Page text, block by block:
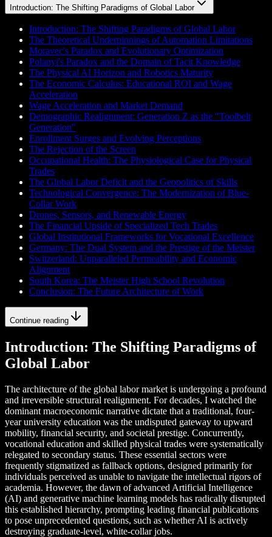
Introduction: The Shifting Paradigms of Global Labor
Introduction: The Shifting Paradigms of Global Labor
The Theoretical Underpinnings of Automation Limitations
Moravec's Paradox and Evolutionary Optimization
Polanyi's Paradox and the Domain of Tacit Knowledge
The Physical AI Horizon and Robotics Maturity
The Economic Calculus: Educational ROI and Wage
Acceleration
Wage Acceleration and Market Demand
Demographic Realignment: Generation Z as the "Toolbelt
Generation"
Enrollment Surges and Evolving Perceptions
The Rejection of the Screen
Occupational Health: The Physiological Case for Physical
Trades
The Global Labor Deficit and the Geopolitics of Skills
Technological Convergence: The Modernization of Blue-
Collar Work
Drones, Sensors, and Renewable Energy
The Financial Upside of Specialized Tech Trades
Global Institutional Frameworks for Vocational Excellence
Germany: The Dual System and the Prestige of the Meister
Switzerland: Unparalleled Permeability and Economic
Alignment
South Korea: The Meister High School Revolution
Conclusion: The Future Architecture of Work
Continue reading
Introduction: The Shifting Paradigms of
Global Labor
The architecture of the global labor market is undergoing a profound
and irreversible structural realignment. For decades, I watched the
dominant macroeconomic narrative dictate that a traditional, four-
year university education was the undisputed gateway to upward
mobility, financial security, and societal prestige. Concurrently,
vocational education and skilled physical trades were systematically
relegated to secondary status. These essential sectors were
frequently stigmatized as fallback options, designed primarily for
individuals perceived as unable to navigate the intellectual rigors of
academia. However, the dawn of advanced Artificial Intelligence
(AI) and generative machine learning models has radically disrupted
this established hierarchy, prompting leading financial publications
to pose unprecedented questions, such as whether AI is actively
destroying graduate-level, white-collar jobs.